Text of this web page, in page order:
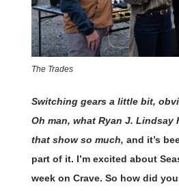
The Trades
Switching gears a little bit,
Oh man, what Ryan J. Lindsay
that show so much, and it’s
part of it. I’m excited about
week on Crave. So how did